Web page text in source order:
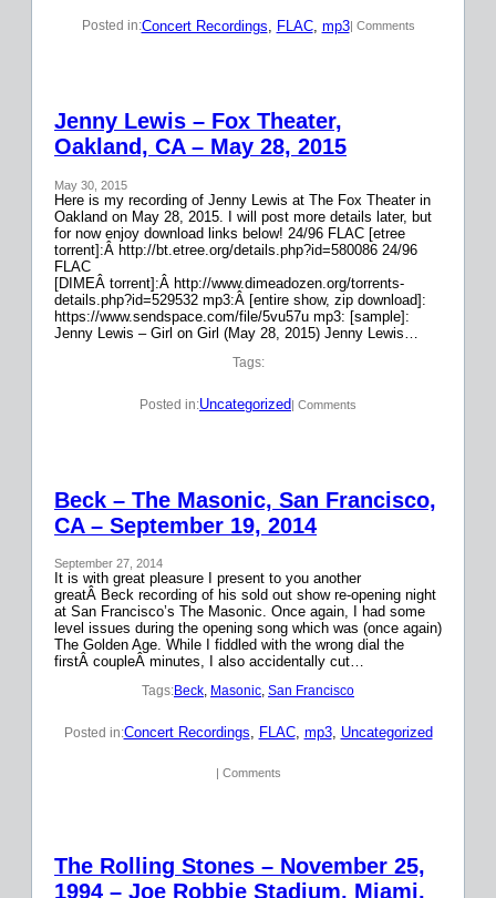
Posted in:Concert Recordings FLAC, mp3| Comments
Jenny Lewis – Fox Theater,
Oakland, CA – May 28, 2015
May 30, 2015
Here is my recording of Jenny Lewis at The Fox Theater in
Oakland on May 28, 2015. I will post more details later, but
for now enjoy download links below! 24/96 FLAC [etree
torrent]:Â http://bt.etree.org/details.php?id=580086 24/96
FLAC
[DIMEÂ torrent]:Â http://www.dimeadozen.org/torrents-
details.php?id=529532 mp3:Â [entire show, zip download]:
https://www.sendspace.com/file/5vu57u mp3: [sample]:
Jenny Lewis – Girl on Girl (May 28, 2015) Jenny Lewis…
Tags:
Posted in:Uncategorized| Comments
Beck – The Masonic, San Francisco,
CA – September 19, 2014
September 27, 2014
It is with great pleasure I present to you another
greatÂ Beck recording of his sold out show re-opening night
at San Francisco’s The Masonic. Once again, I had some
level issues during the opening song which was (once again)
The Golden Age. While I fiddled with the wrong dial the
firstÂ coupleÂ minutes, I also accidentally cut…
Tags:Beck, Masonic, San Francisco
Posted in:Concert Recordings, FLAC, mp3, Uncategorized
| Comments
The Rolling Stones – November 25,
1994 – Joe Robbie Stadium, Miami,